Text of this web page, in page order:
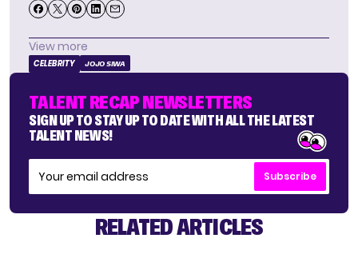
View more
CELEBRITY JOJO SIWA
TALENT RECAP NEWSLETTERS
SIGN UP TO STAY UP TO DATE WITH ALL THE LATEST
TALENT NEWS!
Subscribe
RELATED ARTICLES